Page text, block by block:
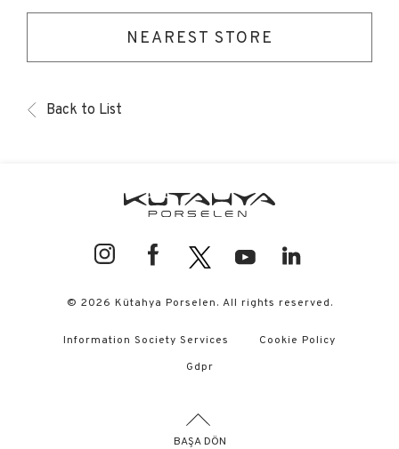
NEAREST STORE
Back to List
© 2026 Kütahya Porselen. All rights reserved.
Information Society Services
Cookie Policy
Gdpr
BAŞA DÖN